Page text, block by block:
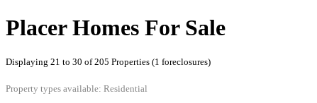
Placer Homes For Sale
Displaying 21 to 30 of 205 Properties (1 foreclosures)
Property types available: Residential